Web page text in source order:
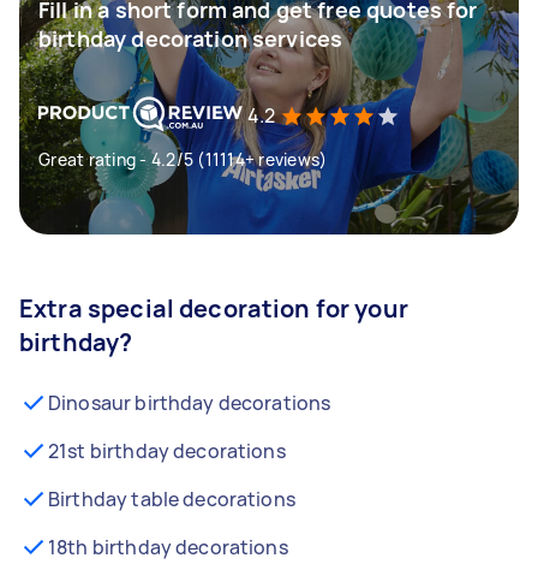
Fill in a short form and get free quotes for
birthday decoration services
4.2
Great rating - 4.2/5 (11114+ reviews)
Extra special decoration for your
birthday?
Dinosaur birthday decorations
21st birthday decorations
Birthday table decorations
18th birthday decorations